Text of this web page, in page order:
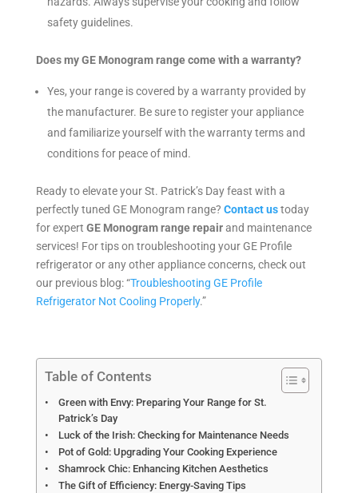
safety guidelines.
Does my GE Monogram range come with a warranty?
Yes, your range is covered by a warranty provided by
the manufacturer. Be sure to register your appliance
and familiarize yourself with the warranty terms and
conditions for peace of mind.
Ready to elevate your St. Patrick’s Day feast with a
perfectly tuned GE Monogram range? Contact ustoday
for expert GE Monogram range repairand maintenance
services! For tips on troubleshooting your GE Profile
refrigerator or any other appliance concerns, check out
our previous blog: “Troubleshooting GE Profile
Refrigerator Not Cooling Properly.”
Table of Contents
Green with Envy: Preparing Your Range for St.
Patrick’s Day
Luck of the Irish: Checking for Maintenance Needs
Pot of Gold: Upgrading Your Cooking Experience
Shamrock Chic: Enhancing Kitchen Aesthetics
The Gift of Efficiency: Energy-Saving Tips